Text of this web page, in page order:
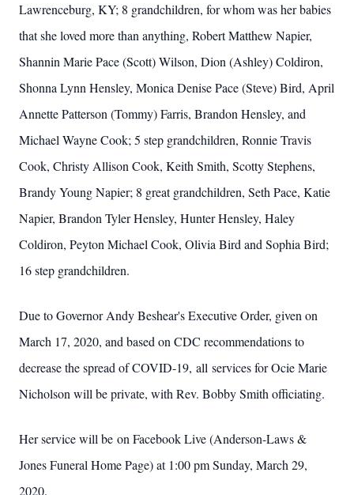
Lawrenceburg, KY; 8 grandchildren, for whom was her babies
that she loved more than anything, Robert Matthew Napier,
Shannin Marie Pace (Scott) Wilson, Dion (Ashley) Coldiron,
Shonna Lynn Hensley, Monica Denise Pace (Steve) Bird, April
Annette Patterson (Tommy) Farris, Brandon Hensley, and
Michael Wayne Cook; 5 step grandchildren, Ronnie Travis
Cook, Christy Allison Cook, Keith Smith, Scotty Stephens,
Brandy Young Napier; 8 great grandchildren, Seth Pace, Katie
Napier, Brandon Tyler Hensley, Hunter Hensley, Haley
Coldiron, Peyton Michael Cook, Olivia Bird and Sophia Bird;
16 step grandchildren.
Due to Governor Andy Beshear's Executive Order, given on
March 17, 2020, and based on CDC recommendations to
decrease the spread of COVID-19, all services for Ocie Marie
Nicholson will be private, with Rev. Bobby Smith officiating.
Her service will be on Facebook Live (Anderson-Laws &
Jones Funeral Home Page) at 1:00 pm Sunday, March 29,
2020.